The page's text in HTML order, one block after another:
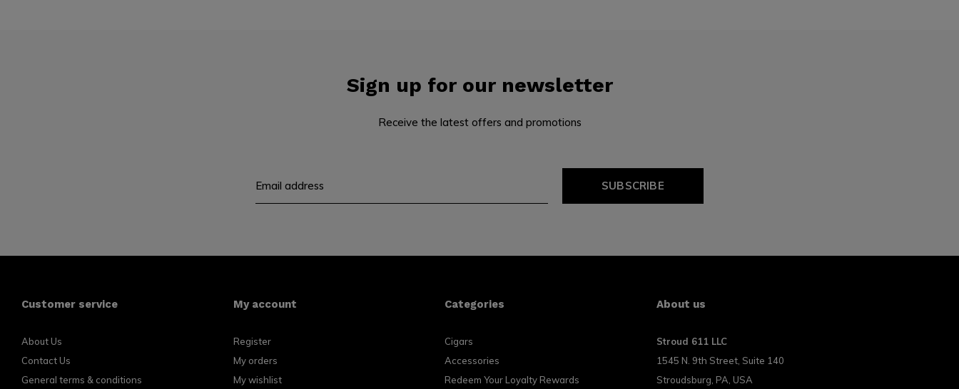
Sign up for our newsletter
Receive the latest offers and promotions
SUBSCRIBE
Customer service
About Us
Contact Us
General terms & conditions
My account
Register
My orders
My wishlist
Categories
Cigars
Accessories
Redeem Your Loyalty Rewards
About us
Stroud 611 LLC
1545 N. 9th Street, Suite 140
Stroudsburg, PA, USA